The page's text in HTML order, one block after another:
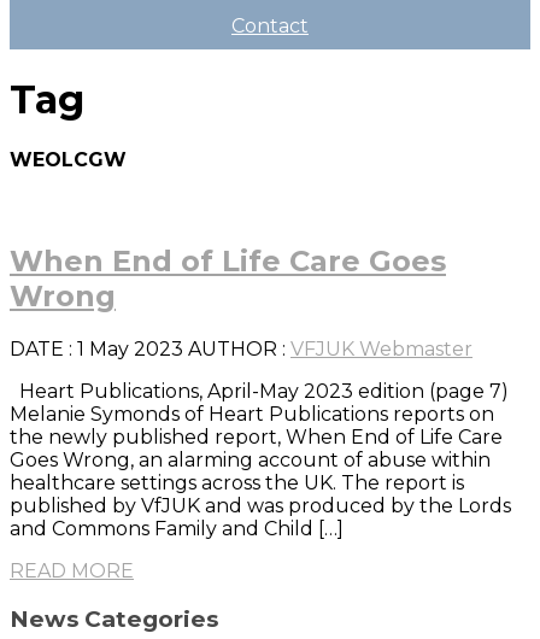
Contact
Tag
WEOLCGW
When End of Life Care Goes
Wrong
DATE : 1 May 2023 AUTHOR : VFJUK Webmaster
Heart Publications, April-May 2023 edition (page 7)
Melanie Symonds of Heart Publications reports on
the newly published report, When End of Life Care
Goes Wrong, an alarming account of abuse within
healthcare settings across the UK. The report is
published by VfJUK and was produced by the Lords
and Commons Family and Child […]
READ MORE
News Categories